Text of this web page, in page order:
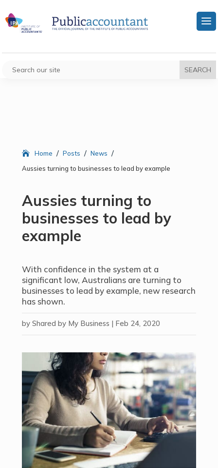
Home / Posts / News /
Aussies turning to businesses to lead by example
Aussies turning to
businesses to lead by
example
With confidence in the system at a
significant low, Australians are turning to
businesses to lead by example, new research
has shown.
by Shared by My Business | Feb 24, 2020